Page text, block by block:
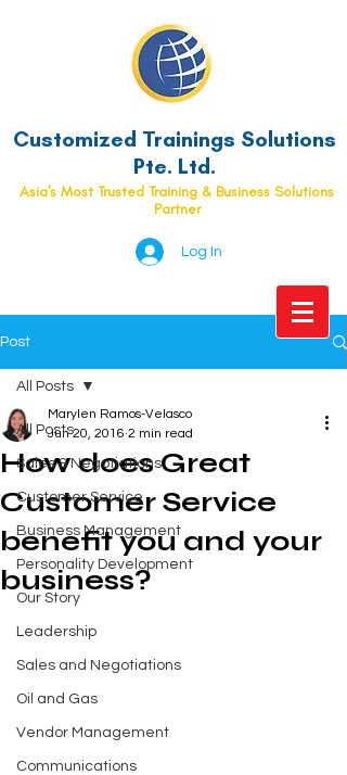
Customized Trainings Solutions
Pte. Ltd.
Asia's Most Trusted Training & Business Solutions
Partner
Log In
Post
All Posts
Sales & Negotiations
Customer Service
Business Management
Personality Development
Our Story
Leadership
Sales and Negotiations
Oil and Gas
Vendor Management
Communications
All Posts
How does Great
Customer Service
benefit you and your
business?
Marylen Ramos-Velasco
Jun 20, 2016 2 min read